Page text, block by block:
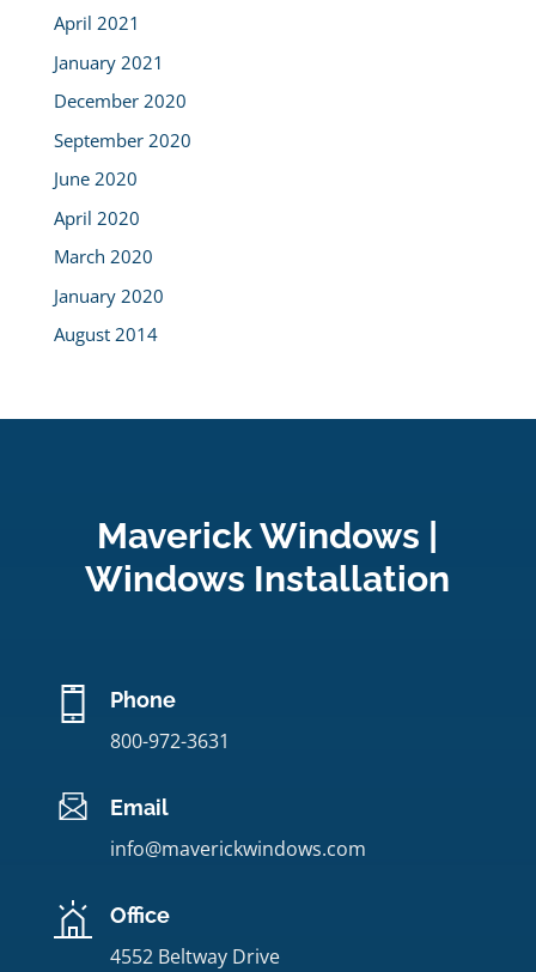
April 2021
January 2021
December 2020
September 2020
June 2020
April 2020
March 2020
January 2020
August 2014
Maverick Windows |
Windows Installation
Phone
800-972-3631
Email
info@maverickwindows.com
Office
4552 Beltway Drive